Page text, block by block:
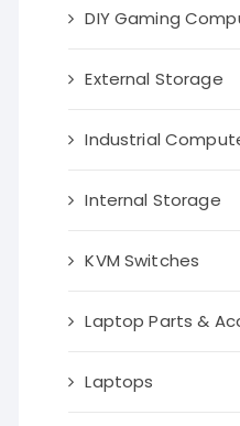
DIY Gaming
External Storage
Industrial
Internal Storage
KVM Switches
Laptop Parts &
Laptops